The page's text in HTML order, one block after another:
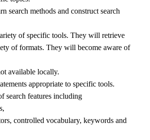
search methods and construct search
of specific tools. They will retrieve
of formats. They will become aware of
available locally.
appropriate to specific tools.
search features including
controlled vocabulary, keywords and